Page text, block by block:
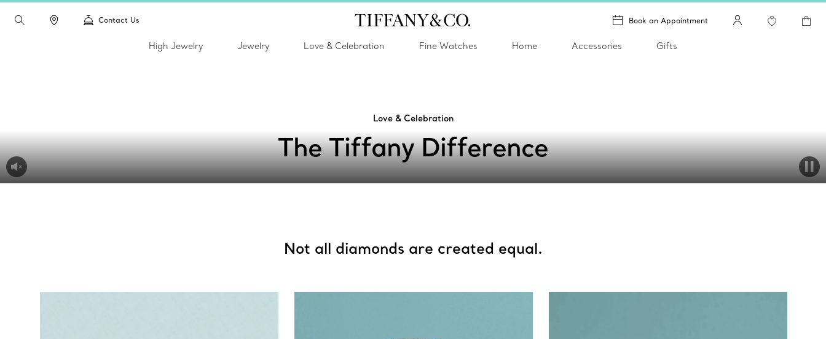
Contact Us Book an Appointment
High Jewelry Jewelry Love & Celebration Fine Watches Home Accessories Gifts
Love & Celebration
The Tiffany Difference
Not all diamonds are created equal.